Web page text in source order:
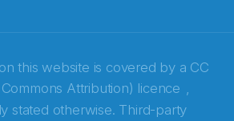
this website is covered by a CC
Attribution) licence ,
stated otherwise. Third-party